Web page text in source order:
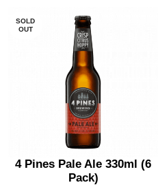
SOLD
OUT
4 Pines Pale Ale 330ml (6
Pack)